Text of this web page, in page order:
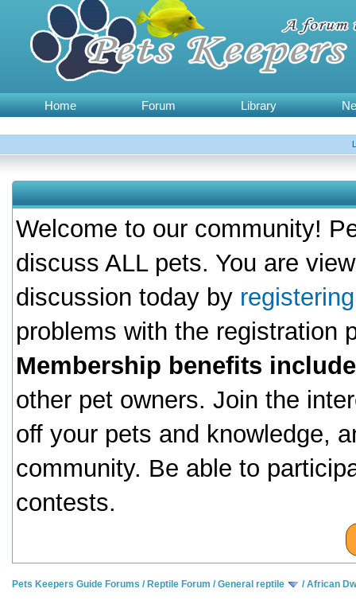
Home Forum Library
Welcome to our community!
discuss ALL pets. You are
discussion today by
problems with the registration
Membership benefits
other pet owners. Join the
off your pets and knowledge,
community. Be able to
contests.
Pets Keepers Guide Forums / Reptile Forum /General reptile /African